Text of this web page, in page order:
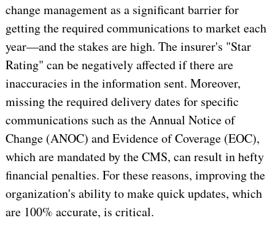
change management as a significant barrier for
getting the required communications to market each
year—and the stakes are high. The insurer's "Star
Rating" can be negatively affected if there are
inaccuracies in the information sent. Moreover,
missing the required delivery dates for specific
communications such as the Annual Notice of
Change (ANOC) and Evidence of Coverage (EOC),
which are mandated by the CMS, can result in hefty
financial penalties. For these reasons, improving the
organization's ability to make quick updates, which
are 100% accurate, is critical.